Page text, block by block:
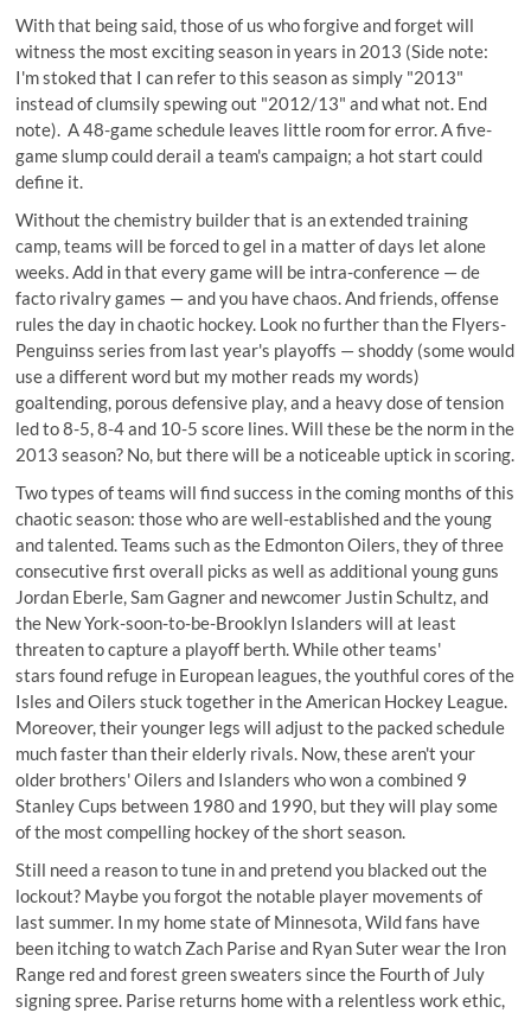
With that being said, those of us who forgive and forget will
witness the most exciting season in years in 2013 (Side note:
I'm stoked that I can refer to this season as simply "2013"
instead of clumsily spewing out "2012/13" and what not. End
note). A 48-game schedule leaves little room for error. A five-
game slump could derail a team's campaign; a hot start could
define it.
Without the chemistry builder that is an extended training
camp, teams will be forced to gel in a matter of days let alone
weeks. Add in that every game will be intra-conference — de
facto rivalry games — and you have chaos. And friends, offense
rules the day in chaotic hockey. Look no further than the Flyers-
Penguinss series from last year's playoffs — shoddy (some would
use a different word but my mother reads my words)
goaltending, porous defensive play, and a heavy dose of tension
led to 8-5, 8-4 and 10-5 score lines. Will these be the norm in the
2013 season? No, but there will be a noticeable uptick in scoring.
Two types of teams will find success in the coming months of this
chaotic season: those who are well-established and the young
and talented. Teams such as the Edmonton Oilers, they of three
consecutive first overall picks as well as additional young guns
Jordan Eberle, Sam Gagner and newcomer Justin Schultz, and
the New York-soon-to-be-Brooklyn Islanders will at least
threaten to capture a playoff berth. While other teams'
stars found refuge in European leagues, the youthful cores of the
Isles and Oilers stuck together in the American Hockey League.
Moreover, their younger legs will adjust to the packed schedule
much faster than their elderly rivals. Now, these aren't your
older brothers' Oilers and Islanders who won a combined 9
Stanley Cups between 1980 and 1990, but they will play some
of the most compelling hockey of the short season.
Still need a reason to tune in and pretend you blacked out the
lockout? Maybe you forgot the notable player movements of
last summer. In my home state of Minnesota, Wild fans have
been itching to watch Zach Parise and Ryan Suter wear the Iron
Range red and forest green sweaters since the Fourth of July
signing spree. Parise returns home with a relentless work ethic,